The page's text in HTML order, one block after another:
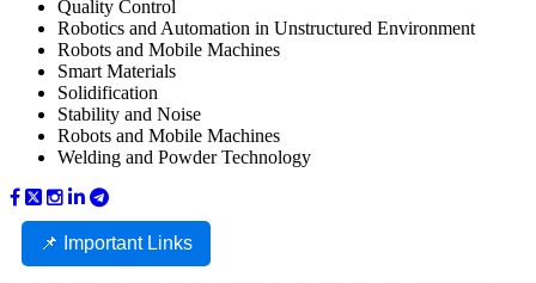
Quality Control
Robotics and Automation in Unstructured Environment
Robots and Mobile Machines
Smart Materials
Solidification
Stability and Noise
Robots and Mobile Machines
Welding and Powder Technology
📌 Important Links